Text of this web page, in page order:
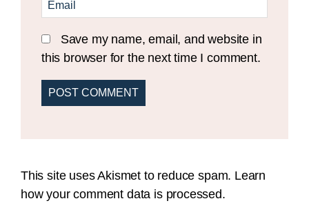
Save my name, email, and website in
this browser for the next time I comment.
This site uses Akismet to reduce spam. Learn
how your comment data is processed.